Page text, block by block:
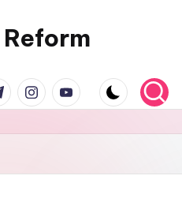
instagram.com
youtube.com